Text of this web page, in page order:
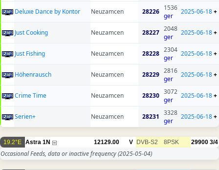
Deluxe Dance by Kontor Neuzamcen 28226 1536
ger
2025-06-18+
Just Cooking Neuzamcen 28227 2048
ger
2025-06-18+
Just Fishing Neuzamcen 28228 2304
ger
2025-06-18+
Höhenrausch Neuzamcen 28229 2816
ger
2025-06-18+
Crime Time Neuzamcen 28230 3072
ger
2025-06-18+
Serien+ Neuzamcen 28231
3328
ger
2025-06-18+
19.2°E Astra 1N 12129.00 V DVB-S2 8PSK 29900 3/4
Occasional Feeds, data or inactive frequency(2025-05-04)